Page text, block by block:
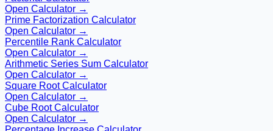
Open Calculator →
Prime Factorization Calculator
Open Calculator →
Percentile Rank Calculator
Open Calculator →
Arithmetic Series Sum Calculator
Open Calculator →
Square Root Calculator
Open Calculator →
Cube Root Calculator
Open Calculator →